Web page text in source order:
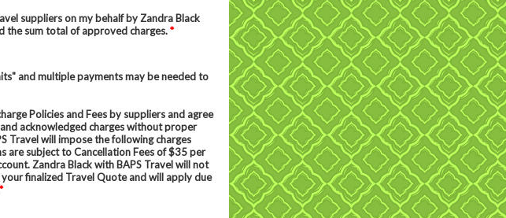
suppliers on my behalf by Zandra Black
the sum total of approved charges.*
and multiple payments may be needed to
Policies and Fees by suppliers and agree
acknowledged charges without proper
Travel will impose the following charges
are subject to Cancellation Fees of $35 per
Zandra Black with BAPS Travel will not
finalized Travel Quote and will apply due
*